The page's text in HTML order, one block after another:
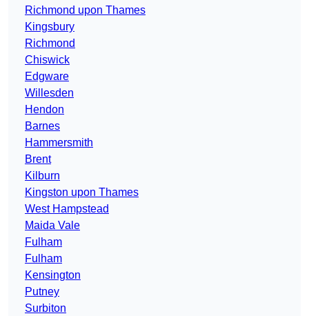
Richmond upon Thames
Kingsbury
Richmond
Chiswick
Edgware
Willesden
Hendon
Barnes
Hammersmith
Brent
Kilburn
Kingston upon Thames
West Hampstead
Maida Vale
Fulham
Fulham
Kensington
Putney
Surbiton